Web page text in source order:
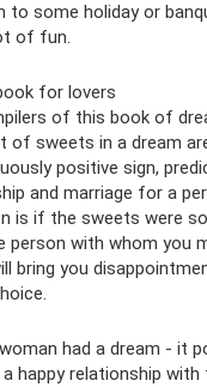
to some holiday or
of fun.
for lovers
of this book of
of sweets in a dream
positive sign,
and marriage for a
is if the sweets were
person with whom you
bring you
had a dream - it
a happy relationship